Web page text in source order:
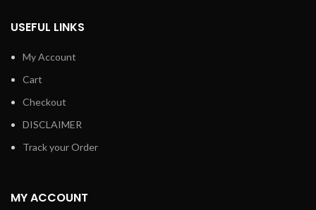
USEFUL LINKS
My Account
Cart
Checkout
DISCLAIMER
Track your Order
MY ACCOUNT